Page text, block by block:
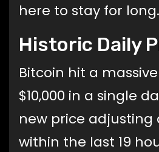
here to stay for long.
Historic Daily
Bitcoin hit a
$10,000 in a single
new price adjusting
within the last 19